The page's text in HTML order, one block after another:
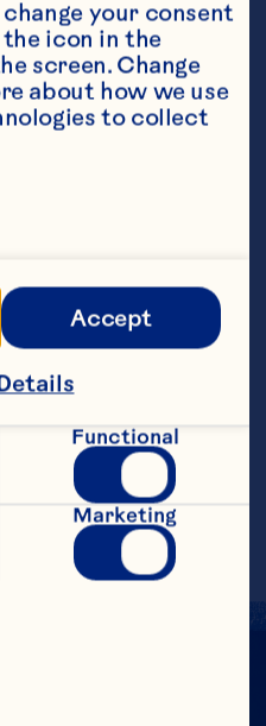
almond
in a food
until smooth.
top and gently
of toppings.
your consent
icon in the
screen. Change
about how we use
to collect
Accept
Functional
Marketing